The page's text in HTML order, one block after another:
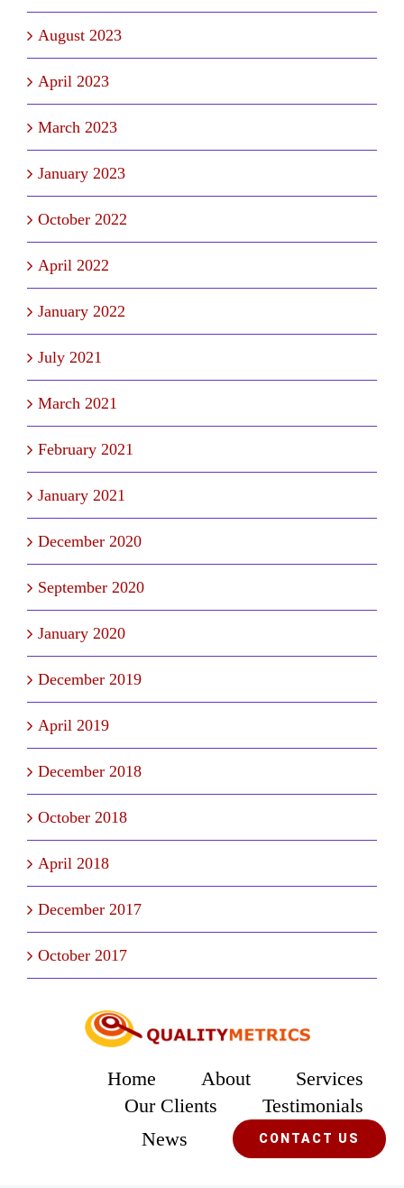
August 2023
April 2023
March 2023
January 2023
October 2022
April 2022
January 2022
July 2021
March 2021
February 2021
January 2021
December 2020
September 2020
January 2020
December 2019
April 2019
December 2018
October 2018
April 2018
December 2017
October 2017
Home About
Services
Our Clients
Testimonials
News
CONTACT US